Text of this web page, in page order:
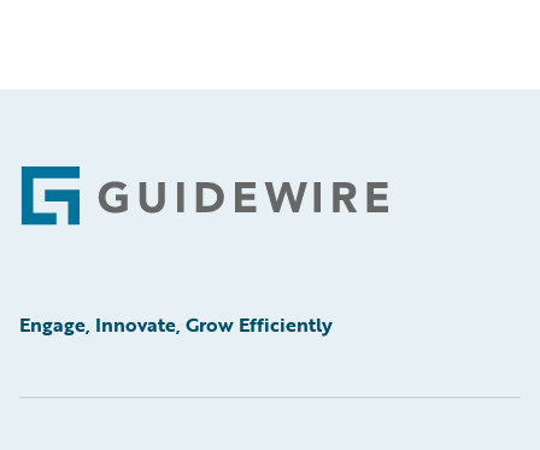
Footer
Engage, Innovate, Grow Efficiently